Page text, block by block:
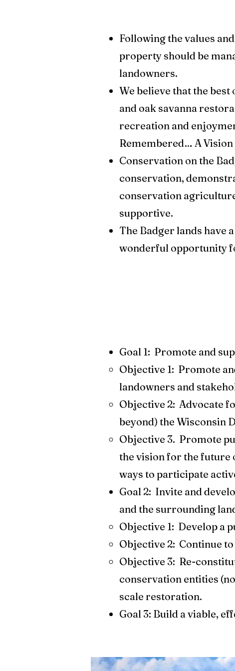
Following the values
property should be
landowners.
We believe that the
and oak savanna
recreation and
Remembered… A
Conservation on the
conservation,
conservation
supportive.
The Badger lands have
wonderful opportunity
Goal 1: Promote and
Objective 1: Promote
landowners and
Objective 2: Advocate
beyond) the Wisconsin
Objective 3. Promote
the vision for the future
ways to participate
Goal 2: Invite and
and the surrounding
Objective 1: Develop a
Objective 2: Continue
Objective 3: Re-
conservation entities
scale restoration.
Goal 3: Build a viable,